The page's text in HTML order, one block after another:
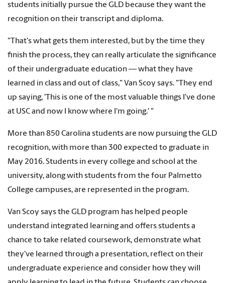
students initially pursue the GLD because they want the
recognition on their transcript and diploma.
"That's what gets them interested, but by the time they
finish the process, they can really articulate the significance
of their undergraduate education — what they have
learned in class and out of class," Van Scoy says. "They end
up saying, 'This is one of the most valuable things I've done
at USC and now I know where I'm going.' "
More than 850 Carolina students are now pursuing the GLD
recognition, with more than 300 expected to graduate in
May 2016. Students in every college and school at the
university, along with students from the four Palmetto
College campuses, are represented in the program.
Van Scoy says the GLD program has helped people
understand integrated learning and offers students a
chance to take related coursework, demonstrate what
they've learned through a presentation, reflect on their
undergraduate experience and consider how they will